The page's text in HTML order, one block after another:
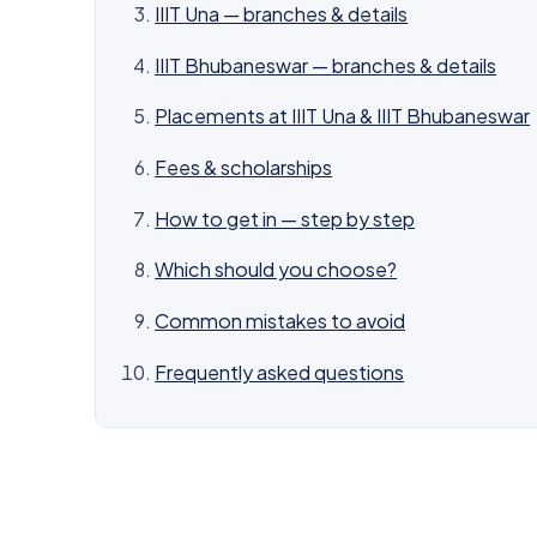
IIIT Una — branches & details
IIIT Bhubaneswar — branches & details
Placements at IIIT Una & IIIT Bhubaneswar
Fees & scholarships
How to get in — step by step
Which should you choose?
Common mistakes to avoid
Frequently asked questions